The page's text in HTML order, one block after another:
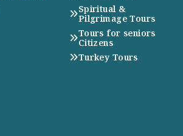
Spiritual &
Pilgrimage Tours
Tours for seniors
Citizens
Turkey Tours